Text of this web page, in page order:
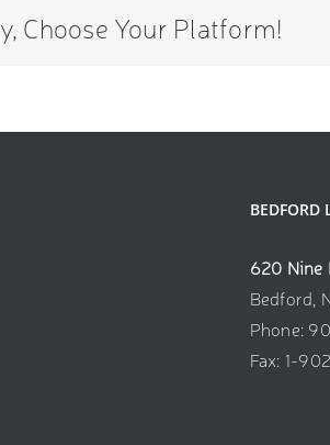
Choose Your Platform!
BEDFORD
620 Nine
Bedford,
Phone:
Fax: 1-